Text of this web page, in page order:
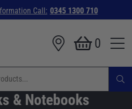
Call: 0345 1300 710
0
& Notebooks